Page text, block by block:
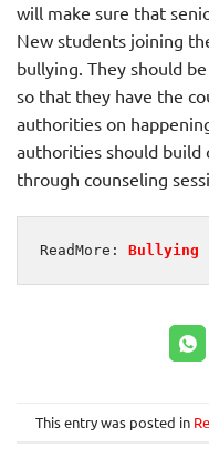
will make sure that
New students joining
bullying. They should
so that they have the
authorities on
authorities should build
through counseling
ReadMore: Bullying
This entry was posted in